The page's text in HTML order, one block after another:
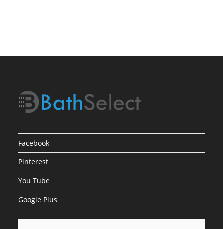
Facebook
Pinterest
You Tube
Google Plus